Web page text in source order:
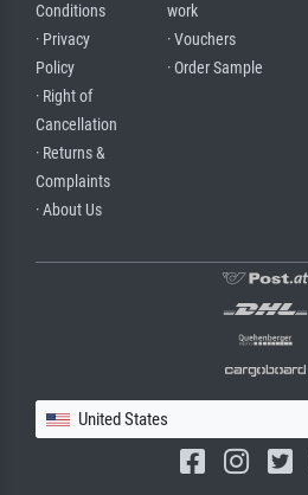
Conditions
· Privacy
Policy
· Right of
Cancellation
· Returns &
Complaints
· About Us
work
· Vouchers
· Order Sample
United States